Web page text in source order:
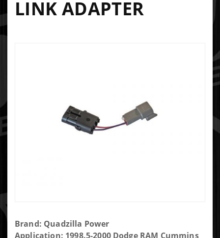
LINK ADAPTER
Purchase
Quadzilla
Brand: Quadzilla Power
Application: 1998.5-2000 Dodge RAM Cummins